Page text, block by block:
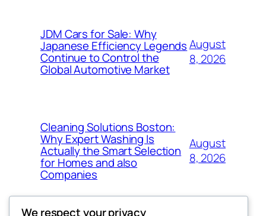
JDM Cars for Sale: Why
Japanese Efficiency Legends
Continue to Control the
Global Automotive Market
August
8, 2026
Cleaning Solutions Boston:
Why Expert Washing Is
Actually the Smart Selection
for Homes and also
Companies
August
8, 2026
We respect your privacy